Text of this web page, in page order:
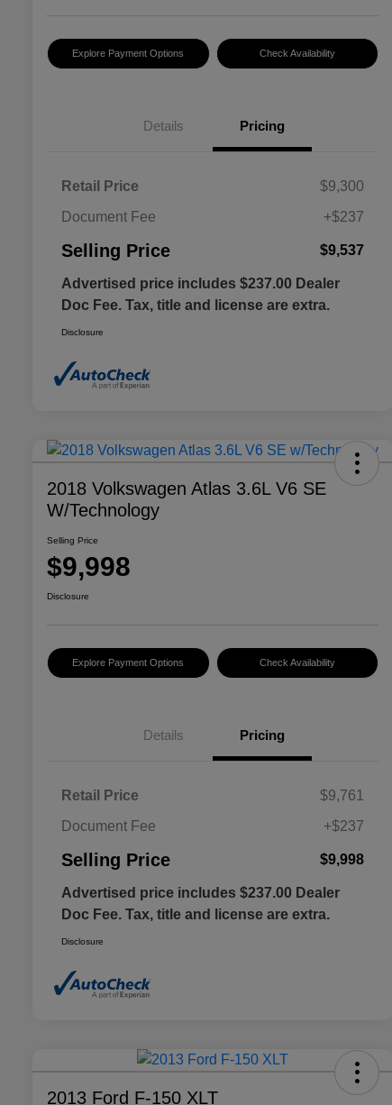
Explore Payment Options Check Availability
Details Pricing
Retail Price
$9,300
Document Fee
+$237
Selling Price $9,537
Advertised price includes $237.00 Dealer
Doc Fee. Tax, title and license are extra.
Disclosure
2018 Volkswagen Atlas 3.6L V6 SE
W/Technology
Selling Price
$9,998
Disclosure
Explore Payment Options Check Availability
Details Pricing
Retail Price
$9,761
Document Fee
+$237
Selling Price $9,998
Advertised price includes $237.00 Dealer
Doc Fee. Tax, title and license are extra.
Disclosure
2013 Ford F-150 XLT